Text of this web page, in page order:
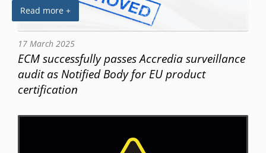
Read more +
17 March 2025
ECM successfully passes Accredia surveillance
audit as Notified Body for EU product
certification